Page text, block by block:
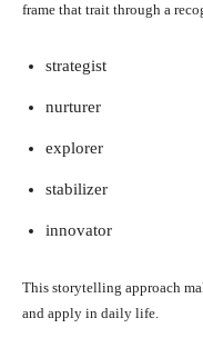
frame that trait through a
strategist
nurturer
explorer
stabilizer
innovator
This storytelling approach
and apply in daily life.